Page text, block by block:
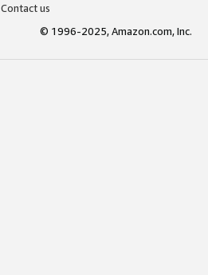
Contact us
© 1996-2025, Amazon.com, Inc.